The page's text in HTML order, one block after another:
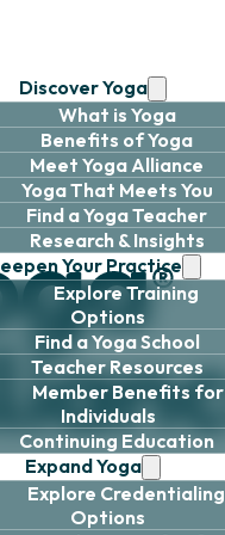
Discover Yoga
What is Yoga
Benefits of Yoga
Meet Yoga Alliance
Yoga That Meets You
Find a Yoga Teacher
Research & Insights
Your Practice
Explore Training
Options
Find a Yoga School
Teacher Resources
Member Benefits for
Individuals
Continuing Education
Expand Yoga
Explore Credentialing
Options